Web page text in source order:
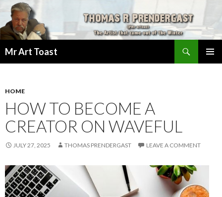
Mr Art Toast
HOME
HOW TO BECOME A
CREATOR ON WAVEFUL
JULY 27, 2025 THOMAS PRENDERGAST LEAVE A COMMENT